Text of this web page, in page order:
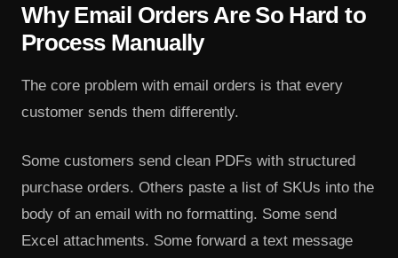
Why Email Orders Are So Hard to
Process Manually
The core problem with email orders is that every
customer sends them differently.
Some customers send clean PDFs with structured
purchase orders. Others paste a list of SKUs into the
body of an email with no formatting. Some send
Excel attachments. Some forward a text message